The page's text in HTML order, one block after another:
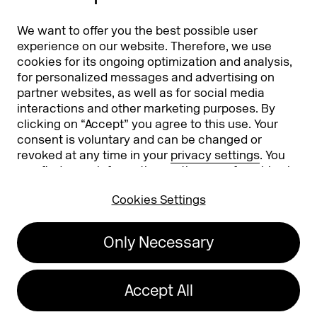
We want to offer you the best possible user
experience on our website. Therefore, we use
cookies for its ongoing optimization and analysis,
for personalized messages and advertising on
partner websites, as well as for social media
interactions and other marketing purposes. By
clicking on “Accept” you agree to this use. Your
consent is voluntary and can be changed or
revoked at any time in your privacy settings. You
can find more information on the use of cookies in
Cookies Settings
Only Necessary
Accept All
Partners & Sponsors DMEXCO Asia
info@dmexco.com
Imprint
Privacy Policy
Accessibility Statement